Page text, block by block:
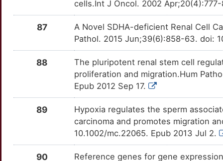
cells.Int J Oncol. 2002
87
A Novel SDHA-deficient Renal Cell
Pathol. 2015 Jun;39(6):858-63. doi:
88
The pluripotent renal stem cell
proliferation and migration.Hum
Epub 2012 Sep 17.
89
Hypoxia regulates the sperm
carcinoma and promotes migration
10.1002/mc.22065. Epub 2013 Jul 2.
90
Reference genes for gene